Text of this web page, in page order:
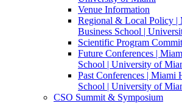
Venue Information
Regional & Local Policy |
Business School |
Scientific Program
Future Conferences |
School | University of
Past Conferences | Miami
School | University of
CSO Summit & Symposium